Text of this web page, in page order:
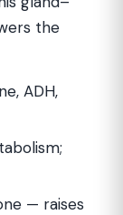
the
ADH,
— raises